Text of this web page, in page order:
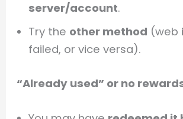
server/account.
Try the other method (web
failed, or vice versa).
“Already used” or no